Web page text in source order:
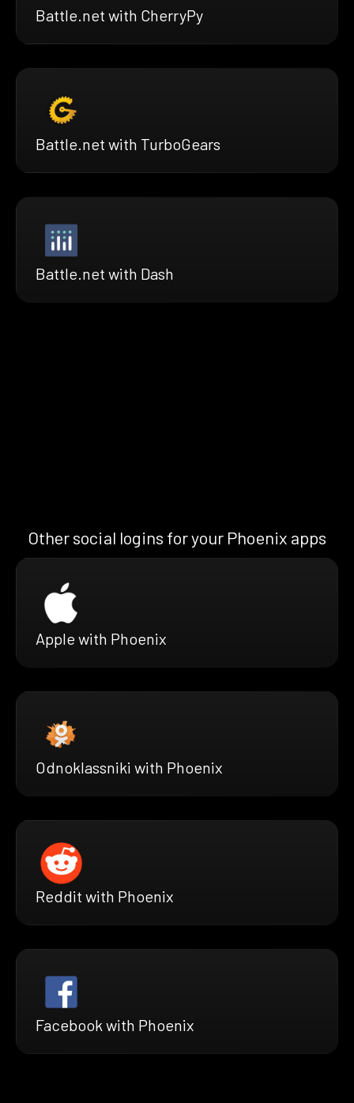
Battle.net with CherryPy
Battle.net with TurboGears
Battle.net with Dash
Other social logins for your Phoenix apps
Apple with Phoenix
Odnoklassniki with Phoenix
Reddit with Phoenix
Facebook with Phoenix